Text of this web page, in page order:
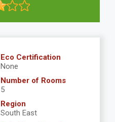
Eco Certification
None
Number of Rooms
5
Region
South East